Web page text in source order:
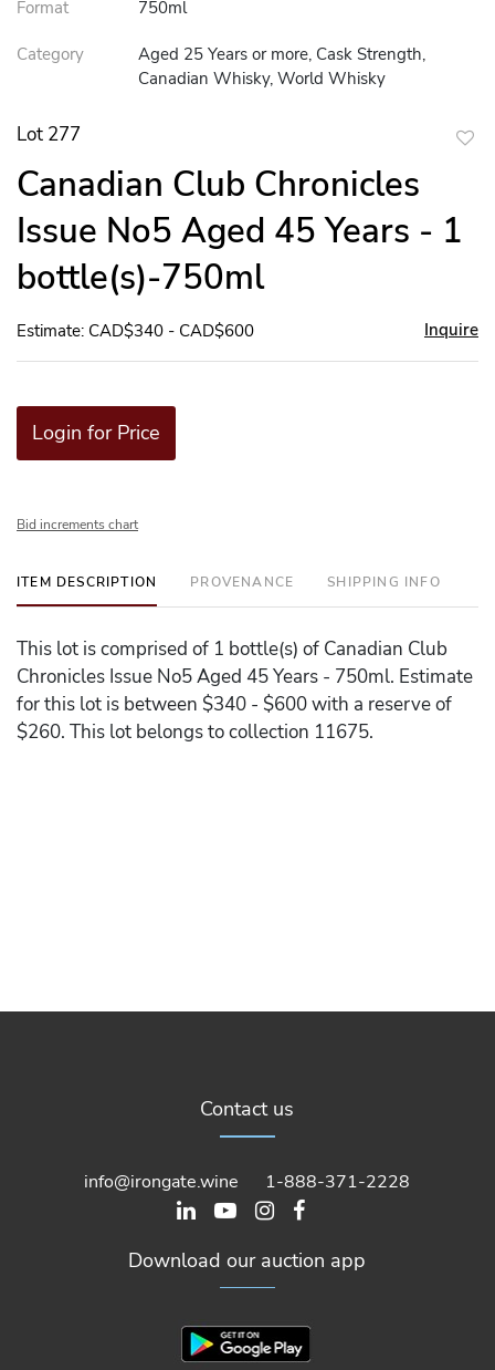
Format 750ml
Category
Aged 25 Years or more, Cask Strength,
Canadian Whisky, World Whisky
Lot 277
Canadian Club Chronicles
Issue No5 Aged 45 Years - 1
bottle(s)-750ml
Estimate: CAD$340 - CAD$600 Inquire
Login for Price
Bid increments chart
ITEM DESCRIPTION PROVENANCE SHIPPING INFO
This lot is comprised of 1 bottle(s) of Canadian Club
Chronicles Issue No5 Aged 45 Years - 750ml. Estimate
for this lot is between $340 - $600 with a reserve of
$260. This lot belongs to collection 11675.
Contact us
info@irongate.wine 1-888-371-2228
Download our auction app